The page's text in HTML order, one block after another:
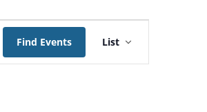
Find Events
Event
Views
Navigation
List